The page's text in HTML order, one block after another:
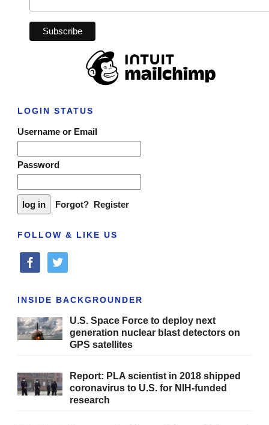
LOGIN STATUS
Username or Email
Password
Forgot? Register
FOLLOW & LIKE US
facebooktwitter
INSIDE BACKGROUNDER
U.S. Space Force to deploy next
generation nuclear blast detectors on
GPS satellites
Report: PLA scientist in 2018 shipped
coronavirus to U.S. for NIH-funded
research